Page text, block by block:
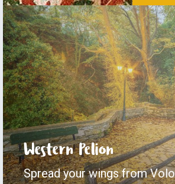
Western Pelion
Spread your wings from